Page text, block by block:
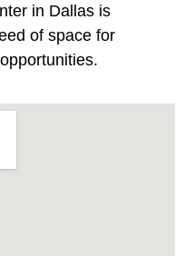
in Dallas is
of space for